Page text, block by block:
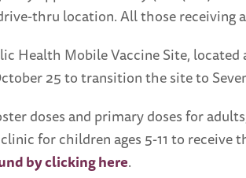
thru location. All those receiving
Health Mobile Vaccine Site,
25 to transition the site to
doses and primary doses for
for children ages 5-11 to receive
by clicking here.